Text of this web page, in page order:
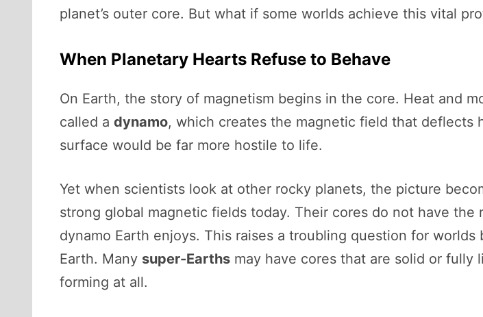
planet’s outer core. But what if some worlds achieve this vital
When Planetary Hearts Refuse to Behave
On Earth, the story of magnetism begins in the core. Heat and
called a dynamo, which creates the magnetic field that deflects
surface would be far more hostile to life.
Yet when scientists look at other rocky planets, the picture
strong global magnetic fields today. Their cores do not have
dynamo Earth enjoys. This raises a troubling question for
Earth. Many super-Earths may have cores that are solid or
forming at all.